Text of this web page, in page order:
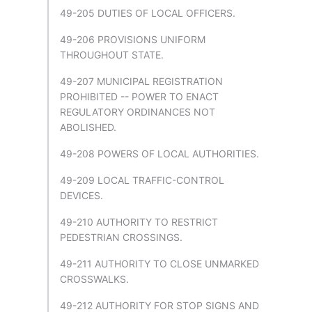
49-205 DUTIES OF LOCAL OFFICERS.
49-206 PROVISIONS UNIFORM
THROUGHOUT STATE.
49-207 MUNICIPAL REGISTRATION
PROHIBITED -- POWER TO ENACT
REGULATORY ORDINANCES NOT
ABOLISHED.
49-208 POWERS OF LOCAL AUTHORITIES.
49-209 LOCAL TRAFFIC-CONTROL
DEVICES.
49-210 AUTHORITY TO RESTRICT
PEDESTRIAN CROSSINGS.
49-211 AUTHORITY TO CLOSE UNMARKED
CROSSWALKS.
49-212 AUTHORITY FOR STOP SIGNS AND